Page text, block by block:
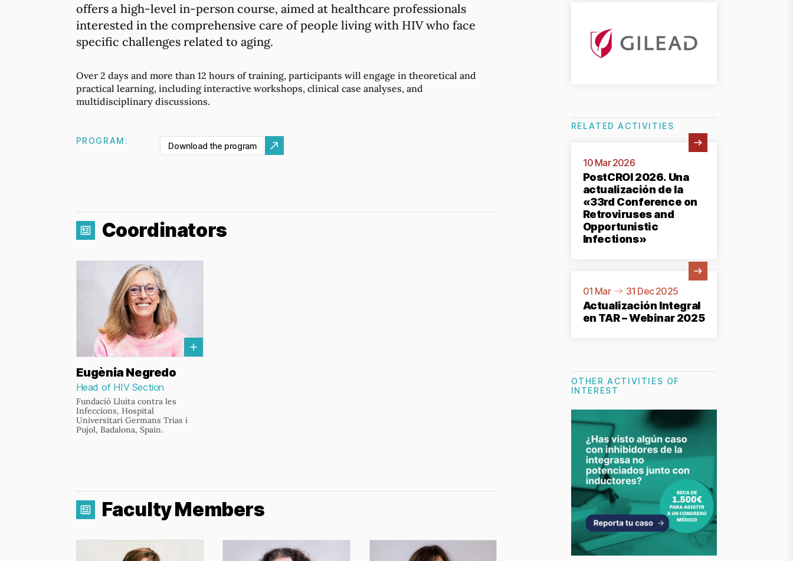
offers a high-level in-person course, aimed at healthcare professionals
interested in the comprehensive care of people living with HIV who face
specific challenges related to aging.
Over 2 days and more than 12 hours of training, participants will engage in theoretical and
practical learning, including interactive workshops, clinical case analyses, and
multidisciplinary discussions.
PROGRAM: Download the program
Coordinators
Eugènia Negredo
Head of HIV Section
Fundació Lluita contra les
Infeccions, Hospital
Universitari Germans Trias i
Pujol, Badalona, Spain.
Faculty Members
RELATED ACTIVITIES
10 Mar 2026
PostCROI 2026. Una
actualización de la
«33rd Conference on
Retroviruses and
Opportunistic
Infections»
01 Mar 31 Dec 2025
Actualización Integral
en TAR – Webinar 2025
OTHER ACTIVITIES OF
INTEREST